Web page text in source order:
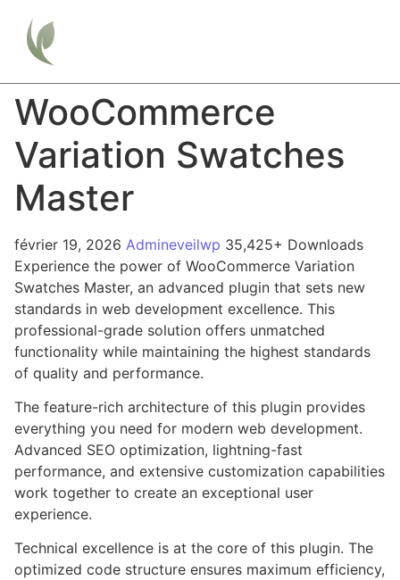
WooCommerce
Variation Swatches
Master
février 19, 2026 Admineveilwp 35,425+ Downloads
Experience the power of WooCommerce Variation
Swatches Master, an advanced plugin that sets new
standards in web development excellence. This
professional-grade solution offers unmatched
functionality while maintaining the highest standards
of quality and performance.
The feature-rich architecture of this plugin provides
everything you need for modern web development.
Advanced SEO optimization, lightning-fast
performance, and extensive customization capabilities
work together to create an exceptional user
experience.
Technical excellence is at the core of this plugin. The
optimized code structure ensures maximum efficiency,